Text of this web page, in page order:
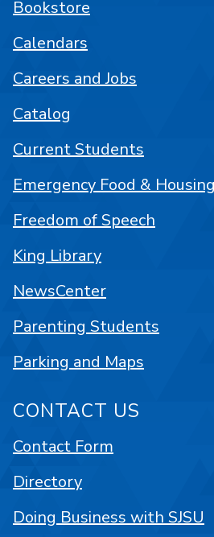
Bookstore
Calendars
Careers and Jobs
Catalog
Current Students
Emergency Food & Housing
Freedom of Speech
King Library
NewsCenter
Parenting Students
Parking and Maps
CONTACT US
Contact Form
Directory
Doing Business with SJSU